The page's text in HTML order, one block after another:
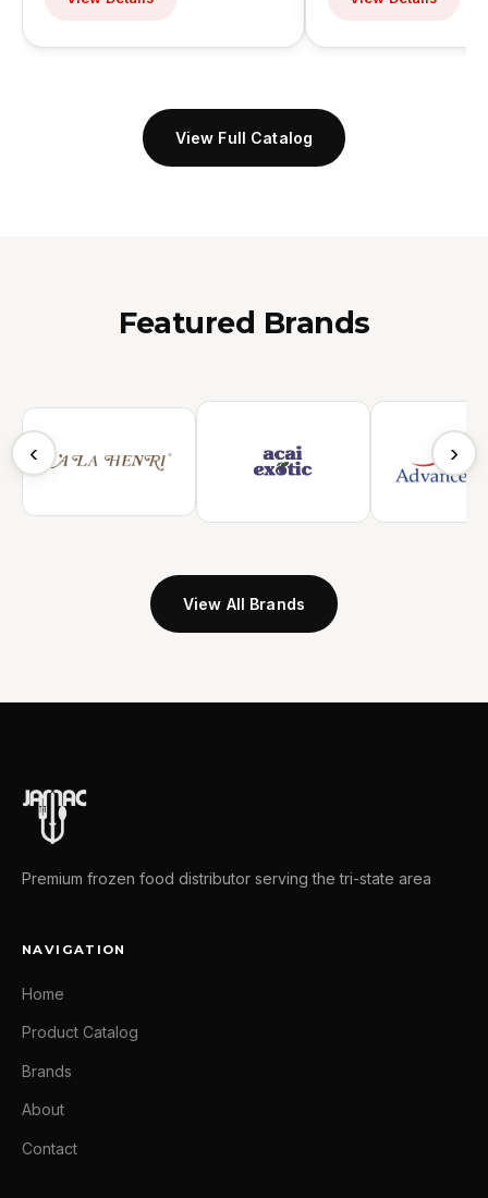
View Full Catalog
Featured Brands
‹ ›
View All Brands
Premium frozen food distributor serving the tri-state area
NAVIGATION
Home
Product Catalog
Brands
About
Contact